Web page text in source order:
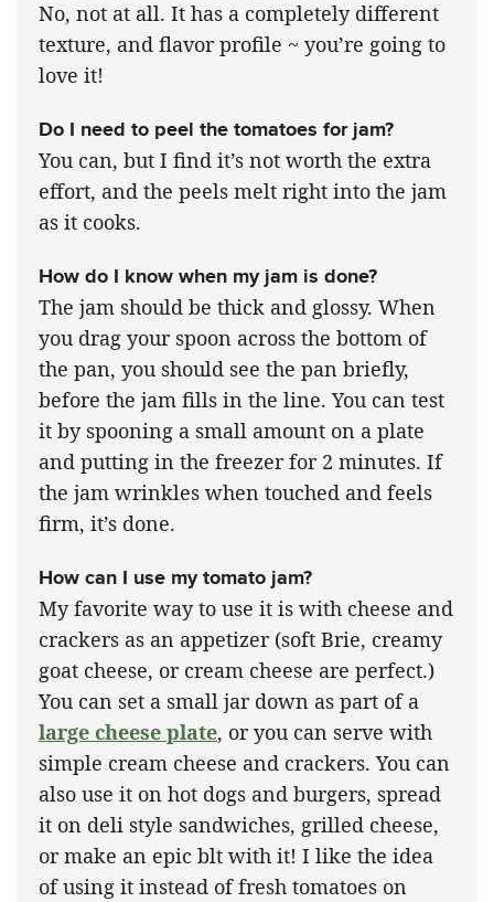
No, not at all. It has a completely different
texture, and flavor profile ~ you’re going to
love it!
Do I need to peel the tomatoes for jam?
You can, but I find it’s not worth the extra
effort, and the peels melt right into the jam
as it cooks.
How do I know when my jam is done?
The jam should be thick and glossy. When
you drag your spoon across the bottom of
the pan, you should see the pan briefly,
before the jam fills in the line. You can test
it by spooning a small amount on a plate
and putting in the freezer for 2 minutes. If
the jam wrinkles when touched and feels
firm, it’s done.
How can I use my tomato jam?
My favorite way to use it is with cheese and
crackers as an appetizer (soft Brie, creamy
goat cheese, or cream cheese are perfect.)
You can set a small jar down as part of a
large cheese plate, or you can serve with
simple cream cheese and crackers. You can
also use it on hot dogs and burgers, spread
it on deli style sandwiches, grilled cheese,
or make an epic blt with it! I like the idea
of using it instead of fresh tomatoes on